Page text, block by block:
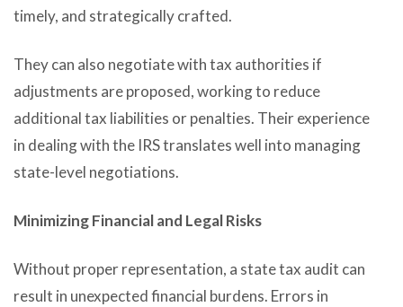
timely, and strategically crafted.
They can also negotiate with tax authorities if
adjustments are proposed, working to reduce
additional tax liabilities or penalties. Their experience
in dealing with the IRS translates well into managing
state-level negotiations.
Minimizing Financial and Legal Risks
Without proper representation, a state tax audit can
result in unexpected financial burdens. Errors in